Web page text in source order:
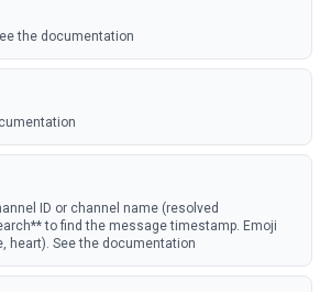
down the line.
is mentioned in a channel
the documentation
ID or channel name (resolved
to find the message timestamp. Emoji
heart). See the documentation